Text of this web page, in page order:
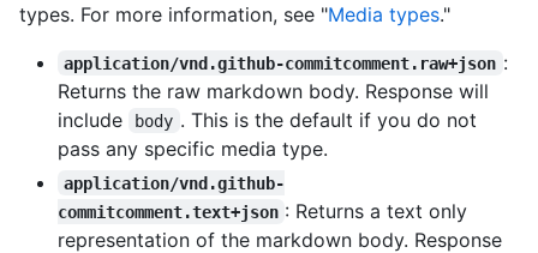
types. For more information, see "Media types."
application/vnd.github-commitcomment.raw+json :
Returns the raw markdown body. Response will
include
body . This is the default if you do not
pass any specific media type.
application/vnd.github-
commitcomment.text+json : Returns a text only
representation of the markdown body. Response